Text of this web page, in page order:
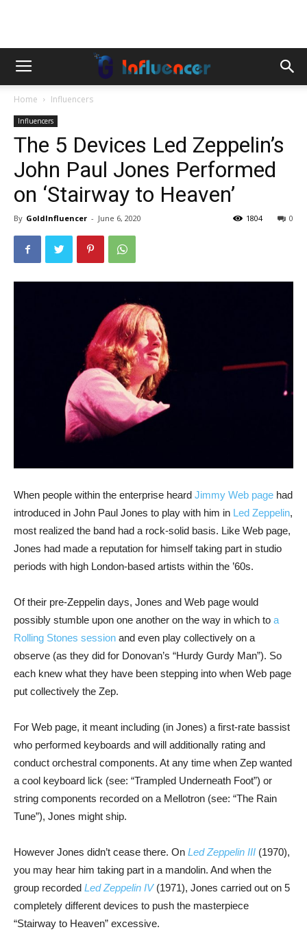
Home Influencers
Influencers
The 5 Devices Led Zeppelin’s
John Paul Jones Performed
on ‘Stairway to Heaven’
By GoldInfluencer - June 6, 2020 0
1804
When people within the enterprise heard Jimmy Web page had
introduced in John Paul Jones to play with him in Led Zeppelin,
most realized the band had a rock-solid basis. Like Web page,
Jones had made a reputation for himself taking part in studio
periods with high London-based artists within the ’60s.
Of their pre-Zeppelin days, Jones and Web page would
possibly stumble upon one another on the way in which to a
Rolling Stones session and even play collectively on a
observe (as they did for Donovan’s “Hurdy Gurdy Man”). So
each knew what they have been stepping into when Web page
put collectively the Zep.
For Web page, it meant including (in Jones) a first-rate bassist
who performed keyboards and will additionally rating and
conduct orchestral components. At any time when Zep wanted
a cool keyboard lick (see: “Trampled Underneath Foot”) or
string components recorded on a Mellotron (see: “The Rain
Tune”), Jones might ship.
However Jones didn’t cease there. On Led Zeppelin III (1970),
you may hear him taking part in a mandolin. And when the
group recorded Led Zeppelin IV(1971), Jones carried out on 5
completely different devices to push the masterpiece
“Stairway to Heaven” excessive.